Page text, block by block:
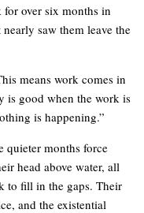
over six months in
saw them leave the
means work comes in
is good when the work is
is happening.”
quieter months force
head above water, all
to fill in the gaps. Their
and the existential